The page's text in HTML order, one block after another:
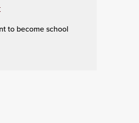
to become school